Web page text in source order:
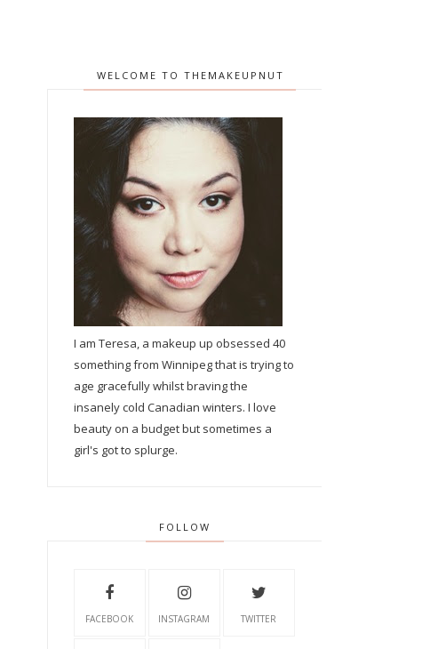
WELCOME TO THEMAKEUPNUT
I am Teresa, a makeup up obsessed 40
something from Winnipeg that is trying to
age gracefully whilst braving the
insanely cold Canadian winters. I love
beauty on a budget but sometimes a
girl's got to splurge.
FOLLOW
FACEBOOK INSTAGRAM TWITTER